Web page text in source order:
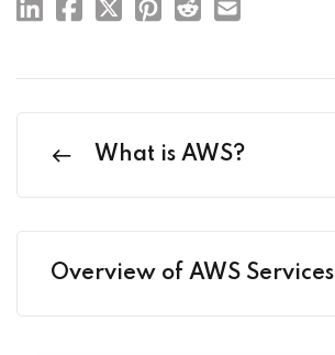
What is AWS?
Overview of AWS Services